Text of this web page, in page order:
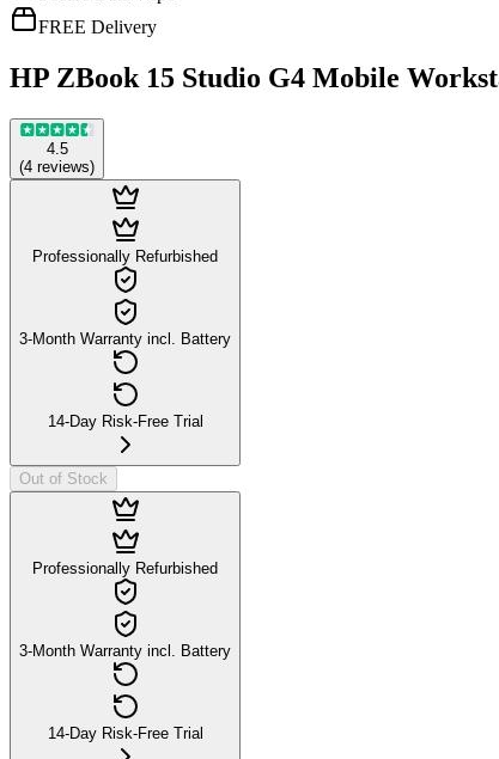
FREE Delivery
HP ZBook 15 Studio G4 Mobile
4.5
(4 reviews)
Professionally Refurbished
3-Month Warranty incl. Battery
14-Day Risk-Free Trial
Out of Stock
Professionally Refurbished
3-Month Warranty incl. Battery
14-Day Risk-Free Trial